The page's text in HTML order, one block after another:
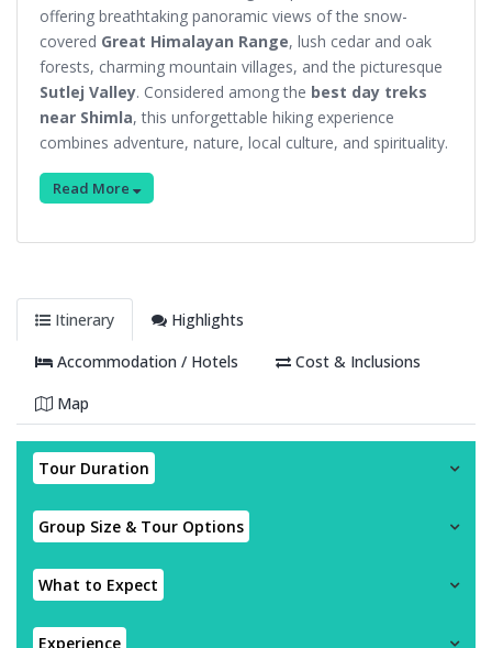
offering breathtaking panoramic views of the snow-
covered Great Himalayan Range, lush cedar and oak
forests, charming mountain villages, and the picturesque
Sutlej Valley. Considered among the best day treks
near Shimla, this unforgettable hiking experience
combines adventure, nature, local culture, and spirituality.
Read More
Itinerary
Highlights
Accommodation / Hotels
Cost & Inclusions
Map
Tour Duration
Group Size & Tour Options
What to Expect
Experience